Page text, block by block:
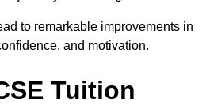
to remarkable improvements in
and motivation.
Tuition